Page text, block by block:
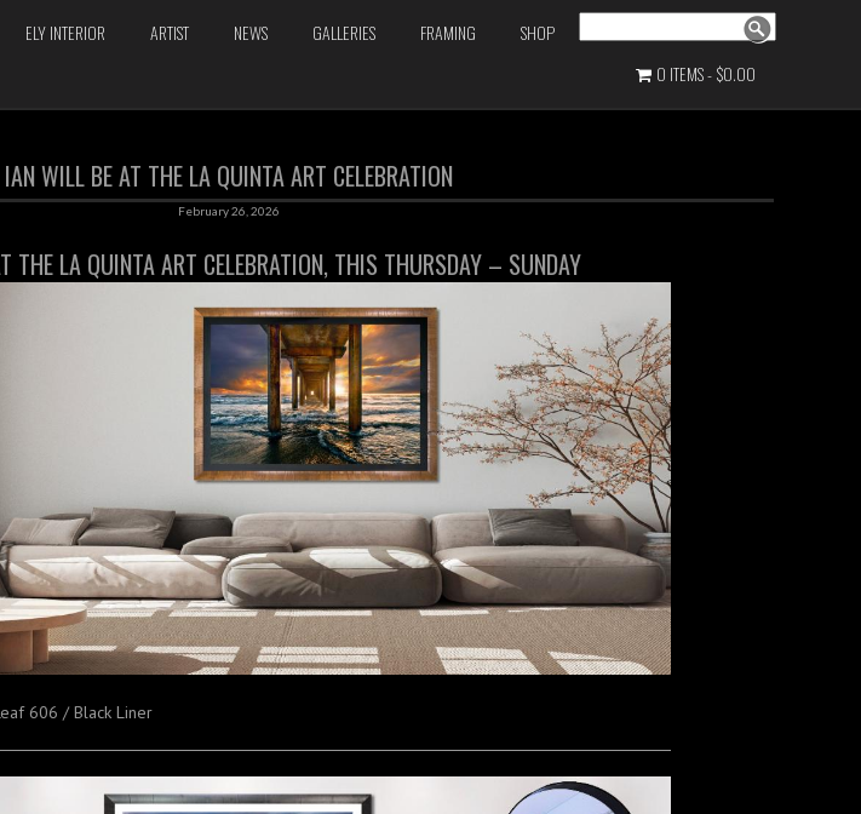
ELY INTERIOR ARTIST NEWS GALLERIES FRAMING SHOP
Search
0 ITEMS $0.00
IAN WILL BE AT THE LA QUINTA ART CELEBRATION
February 26, 2026
THE LA QUINTA ART CELEBRATION, THIS THURSDAY – SUNDAY
606 / Black Liner